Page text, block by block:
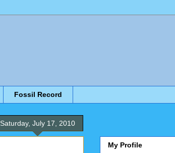
Fossil Record
Saturday, July 17, 2010
My Profile